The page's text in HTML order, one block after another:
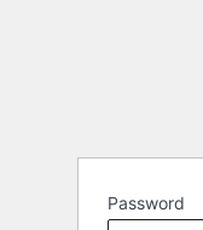
Password